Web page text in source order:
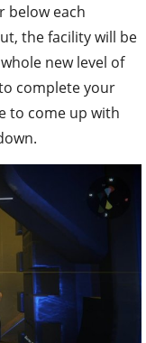
below each
the facility will be
new level of
complete your
to come up with